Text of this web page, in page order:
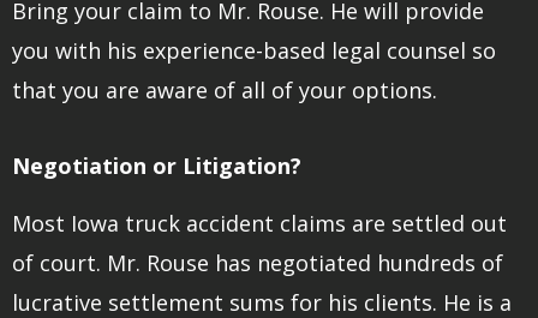
Bring your claim to Mr. Rouse. He will provide
you with his experience-based legal counsel so
that you are aware of all of your options.
Negotiation or Litigation?
Most Iowa truck accident claims are settled out
of court. Mr. Rouse has negotiated hundreds of
lucrative settlement sums for his clients. He is a